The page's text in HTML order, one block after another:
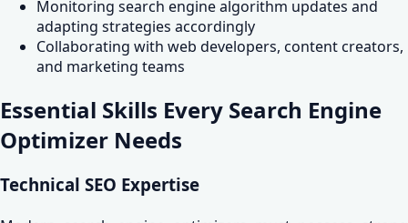
Monitoring search engine algorithm updates and
adapting strategies accordingly
Collaborating with web developers, content creators,
and marketing teams
Essential Skills Every Search Engine
Optimizer Needs
Technical SEO Expertise